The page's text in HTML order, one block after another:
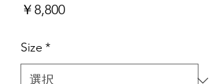
￥8,800価
Size *